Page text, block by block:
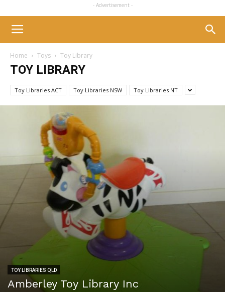
- Advertisement -
Home Toys Toy Library
TOY LIBRARY
Toy Libraries ACT Toy Libraries NSW Toy Libraries NT
TOY LIBRARIES QLD
Amberley Toy Library Inc